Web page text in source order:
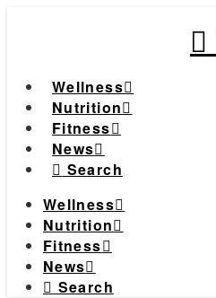
Wellness
Nutrition
Fitness
News
Search
Wellness
Nutrition
Fitness
News
Search